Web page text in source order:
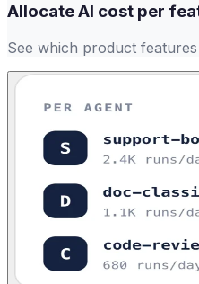
Allocate AI cost per
See which product